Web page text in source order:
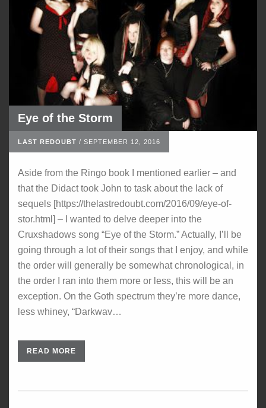
Eye of the Storm
LAST REDOUBT / SEPTEMBER 12, 2016
Aside from the Ringo book I mentioned earlier – and
that the Didact took John to task about the lack of
sequels [https://thelastredoubt.com/2016/09/eye-of-
stor.html] – I wanted to delve deeper into the
Cruxshadows song “Eye of the Storm.” Actually, I’ll be
going through a lot of their songs that I enjoy, and while
the order will generally be somewhat chronological, in
the order I ran into them more or less, this will be an
exception. On the Goth spectrum they’re more dance,
less whiney, “Darkwav…
READ MORE